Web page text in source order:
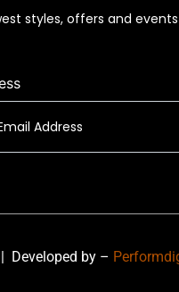
styles, offers and
Developed by –